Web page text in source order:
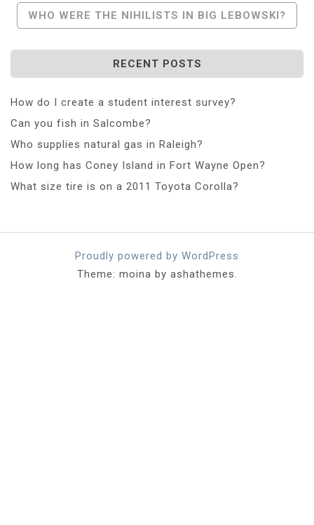
WHO WERE THE NIHILISTS IN BIG LEBOWSKI?
RECENT POSTS
How do I create a student interest survey?
Can you fish in Salcombe?
Who supplies natural gas in Raleigh?
How long has Coney Island in Fort Wayne Open?
What size tire is on a 2011 Toyota Corolla?
Proudly powered by WordPress
Theme: moina by ashathemes.